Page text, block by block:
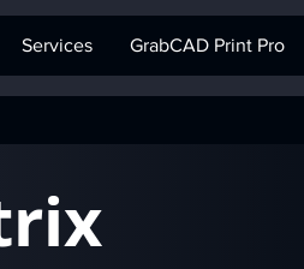
Services GrabCAD Print Pro